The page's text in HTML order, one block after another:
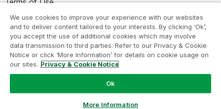
Legal Agreements
Product Terms
Do not share my info
We use cookies to improve your experience with our websites
and to deliver content tailored to your interests. By clicking ‘Ok’,
you accept the use of additional cookies which may involve
data transmission to third parties. Refer to our Privacy & Cookie
Notice or click ‘More Information’ for details on cookie usage on
our sites. Privacy & Cookie Notice
Ok
More Information